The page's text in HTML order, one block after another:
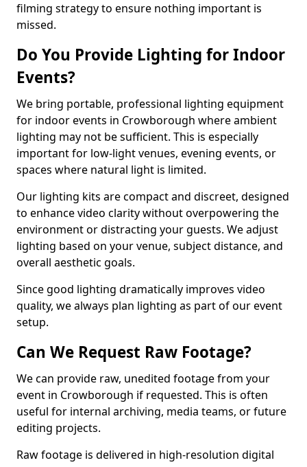
filming strategy to ensure nothing important is
missed.
Do You Provide Lighting for Indoor
Events?
We bring portable, professional lighting equipment
for indoor events in Crowborough where ambient
lighting may not be sufficient. This is especially
important for low-light venues, evening events, or
spaces where natural light is limited.
Our lighting kits are compact and discreet, designed
to enhance video clarity without overpowering the
environment or distracting your guests. We adjust
lighting based on your venue, subject distance, and
overall aesthetic goals.
Since good lighting dramatically improves video
quality, we always plan lighting as part of our event
setup.
Can We Request Raw Footage?
We can provide raw, unedited footage from your
event in Crowborough if requested. This is often
useful for internal archiving, media teams, or future
editing projects.
Raw footage is delivered in high-resolution digital